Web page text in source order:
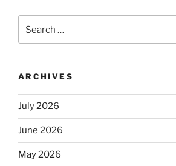
for:
ARCHIVES
July 2026
June 2026
May 2026